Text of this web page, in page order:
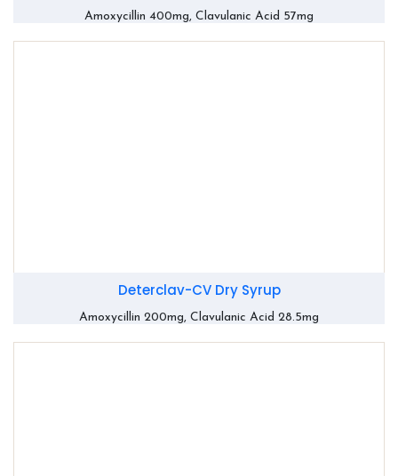
Amoxycillin 400mg, Clavulanic Acid 57mg
Deterclav-CV Dry Syrup
Amoxycillin 200mg, Clavulanic Acid 28.5mg